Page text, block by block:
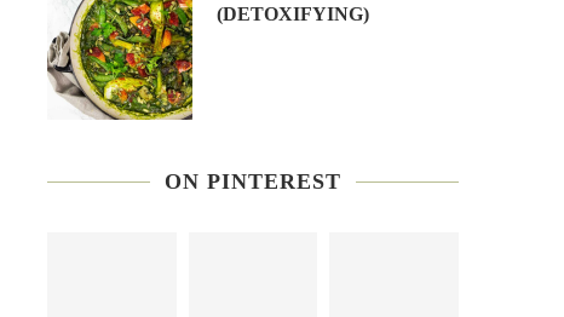
(DETOXIFYING)
ON PINTEREST